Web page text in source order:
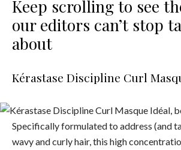
Keep scrolling to see
our editors can’t stop
about
Kérastase Discipline Curl
Specifically formulated to address (and
wavy and curly hair, this high